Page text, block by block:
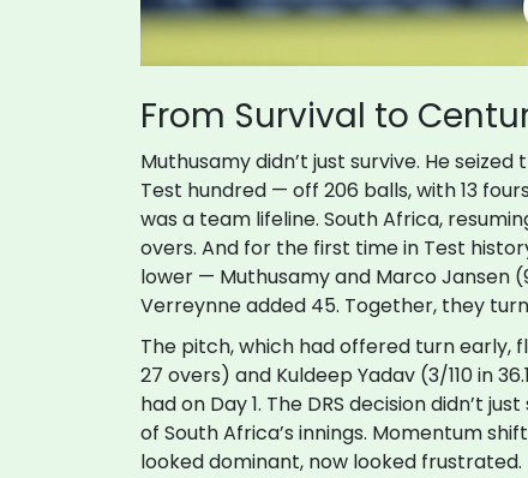
From Survival to
Muthusamy didn’t just survive. He
Test hundred — off 206 balls, with 13
was a team lifeline. South Africa,
overs. And for the first time in Test
lower — Muthusamy and Marco Jansen
Verreynneadded 45. Together, they
The pitch, which had offered turn early,
27 overs) and Kuldeep Yadav (3/110 in
had on Day 1. The DRS decision didn’t
of South Africa’s innings. Momentum
looked dominant, now looked frustrated.